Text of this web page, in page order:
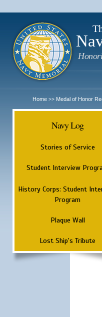
Home >> Medal of Honor
Navy Log
Stories of Service
Student Interview
History Corps: Student
Program
Plaque Wall
Lost Ship's Tribute